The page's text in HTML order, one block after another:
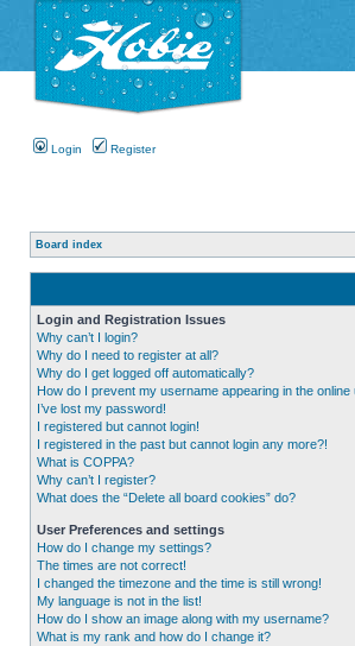
Login Register
Board index
Login and Registration Issues
Why can’t I login?
Why do I need to register at all?
Why do I get logged off automatically?
How do I prevent my username appearing in the online
I’ve lost my password!
I registered but cannot login!
I registered in the past but cannot login any more?!
What is COPPA?
Why can’t I register?
What does the “Delete all board cookies” do?
User Preferences and settings
How do I change my settings?
The times are not correct!
I changed the timezone and the time is still wrong!
My language is not in the list!
How do I show an image along with my username?
What is my rank and how do I change it?